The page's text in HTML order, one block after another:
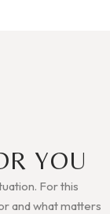
YOU
For this
and what matters